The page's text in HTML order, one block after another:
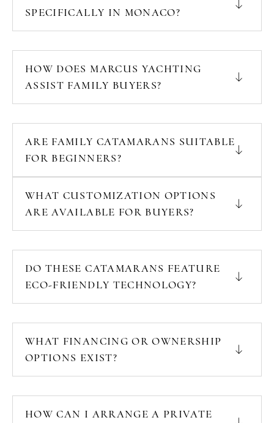
SPECIFICALLY IN MONACO?
HOW DOES MARCUS YACHTING
ASSIST FAMILY BUYERS?
ARE FAMILY CATAMARANS SUITABLE
FOR BEGINNERS?
WHAT CUSTOMIZATION OPTIONS
ARE AVAILABLE FOR BUYERS?
DO THESE CATAMARANS FEATURE
ECO-FRIENDLY TECHNOLOGY?
WHAT FINANCING OR OWNERSHIP
OPTIONS EXIST?
HOW CAN I ARRANGE A PRIVATE